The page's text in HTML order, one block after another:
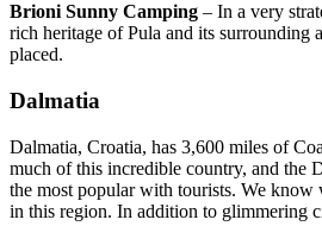
Brioni Sunny Camping – In a very
rich heritage of Pula and its surrounding
placed.
Dalmatia
Dalmatia, Croatia, has 3,600 miles of
much of this incredible country, and the
the most popular with tourists. We know
in this region. In addition to glimmering